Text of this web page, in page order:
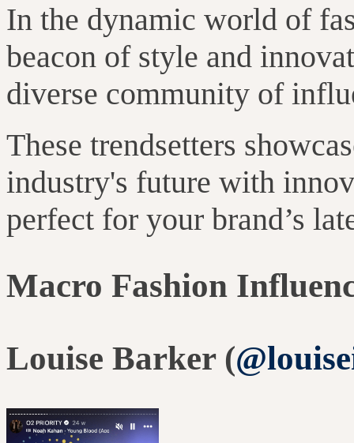
In the dynamic world of
beacon of style and
diverse community of
These trendsetters
industry's future with
perfect for your brand’s
Macro Fashion
Louise Barker (